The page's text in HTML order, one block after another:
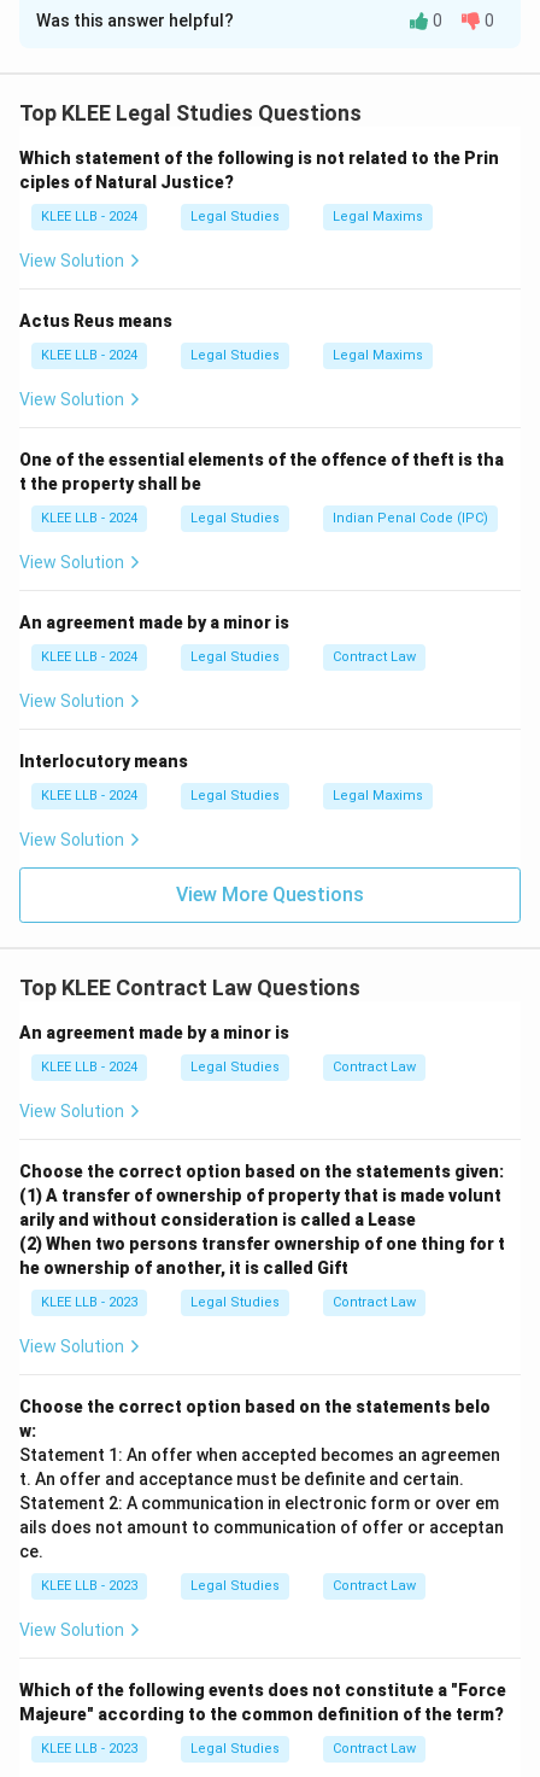
Solution and Explanation
doctrine of impossibility (frustration of contract).
results in breach of contract, not impossibility.
Download Solution in PDF
Was this answer helpful? 0 0
Top KLEE Legal Studies Questions
Which statement of the following is not related to the Prin
ciples of Natural Justice?
KLEE LLB - 2024 Legal Studies Legal Maxims
View Solution
Actus Reus means
KLEE LLB - 2024 Legal Studies Legal Maxims
View Solution
One of the essential elements of the offence of theft is tha
t the property shall be
KLEE LLB - 2024 Legal Studies Indian Penal Code (IPC)
View Solution
An agreement made by a minor is
KLEE LLB - 2024 Legal Studies Contract Law
View Solution
Interlocutory means
KLEE LLB - 2024 Legal Studies Legal Maxims
View Solution
View More Questions
Top KLEE Contract Law Questions
An agreement made by a minor is
KLEE LLB - 2024 Legal Studies Contract Law
View Solution
Choose the correct option based on the statements given:
(1) A transfer of ownership of property that is made volunt
arily and without consideration is called a Lease
(2) When two persons transfer ownership of one thing for t
he ownership of another, it is called Gift
KLEE LLB - 2023 Legal Studies Contract Law
View Solution
Choose the correct option based on the statements belo
w:
Statement 1: An offer when accepted becomes an agreemen
t. An offer and acceptance must be definite and certain.
Statement 2: A communication in electronic form or over em
ails does not amount to communication of offer or acceptan
ce.
KLEE LLB - 2023 Legal Studies Contract Law
View Solution
Which of the following events does not constitute a "Force
Majeure" according to the common definition of the term?
KLEE LLB - 2023 Legal Studies Contract Law